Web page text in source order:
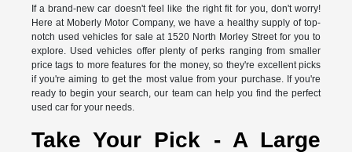
If a brand-new car doesn't feel like the right fit for you, don't worry!
Here at Moberly Motor Company, we have a healthy supply of top-
notch used vehicles for sale at 1520 North Morley Street for you to
explore. Used vehicles offer plenty of perks ranging from smaller
price tags to more features for the money, so they're excellent picks
if you're aiming to get the most value from your purchase. If you're
ready to begin your search, our team can help you find the perfect
used car for your needs.
Take Your Pick - A Large